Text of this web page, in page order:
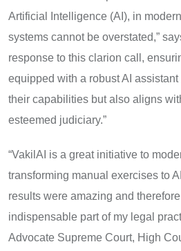
Artificial Intelligence (AI), in
systems cannot be overstated,”
response to this clarion call,
equipped with a robust AI
their capabilities but also aligns
esteemed judiciary.”
“VakilAI is a great initiative to
transforming manual exercises to
results were amazing and
indispensable part of my legal
Advocate Supreme Court, High